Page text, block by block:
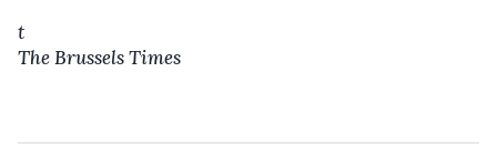
t
The Brussels Times